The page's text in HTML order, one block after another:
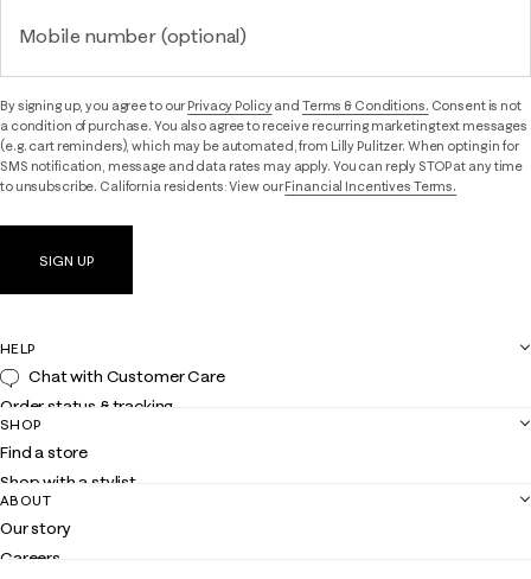
Mobile number (optional)
By signing up, you agree to ourPrivacy Policyand Terms & Conditions. Consent is not
a condition of purchase. You also agree to receive recurring marketing text messages
(e.g. cart reminders), which may be automated, from Lilly Pulitzer. When opting in for
SMS notification, message and data rates may apply. You can reply STOP at any time
to unsubscribe. California residents: View ourFinancial Incentives Terms.
SIGN UP
HELP
Chat with Customer Care
Order status & tracking
Shipping
Returns
Contact us
Customer service
SHOP
Find a store
Shop with a stylist
Club Lilly
Gift cards
ABOUT
Our story
Careers